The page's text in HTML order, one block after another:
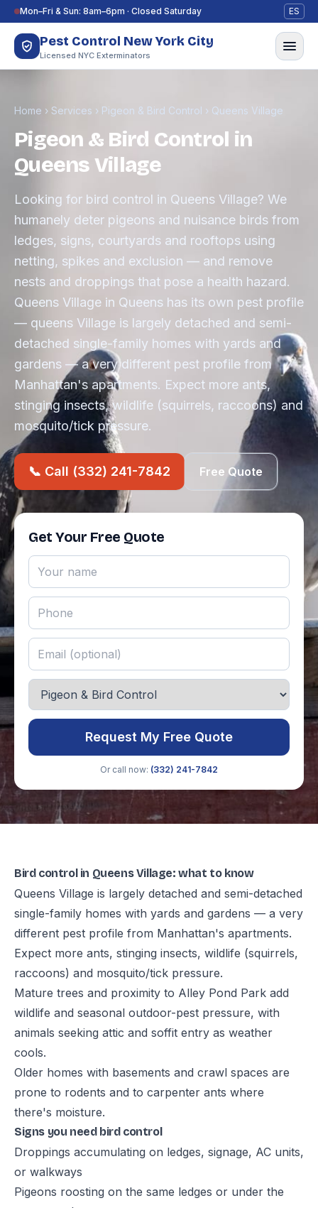
Skip to content
Mon–Fri & Sun: 8am–6pm · Closed Saturday ES
Pest Control New York City
Licensed NYC Exterminators
Home › Services › Pigeon & Bird Control › Queens Village
Pigeon & Bird Control in
Queens Village
Looking for bird control in Queens Village? We
humanely deter pigeons and nuisance birds from
ledges, signs, courtyards and rooftops using
netting, spikes and exclusion — and remove
nests and droppings that pose a health hazard.
Queens Village in Queens has its own pest profile
— queens Village is largely detached and semi-
detached single-family homes with yards and
gardens — a very different pest profile from
Manhattan's apartments. Expect more ants,
stinging insects, wildlife (squirrels, raccoons) and
mosquito/tick pressure.
📞 Call (332) 241-7842 Free Quote
Get Your Free Quote
Request My Free Quote
Or call now: (332) 241-7842
Bird control in Queens Village: what to know
Queens Village is largely detached and semi-detached
single-family homes with yards and gardens — a very
different pest profile from Manhattan's apartments.
Expect more ants, stinging insects, wildlife (squirrels,
raccoons) and mosquito/tick pressure.
Mature trees and proximity to Alley Pond Park add
wildlife and seasonal outdoor-pest pressure, with
animals seeking attic and soffit entry as weather
cools.
Older homes with basements and crawl spaces are
prone to rodents and to carpenter ants where
there's moisture.
Signs you need bird control
Droppings accumulating on ledges, signage, AC units,
or walkways
Pigeons roosting on the same ledges or under the